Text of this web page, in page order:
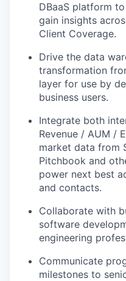
DBaaS platform
gain insights
Client Coverage.
Drive the data
transformation
layer for use by
business users.
Integrate both
Revenue / AUM /
market data from
Pitchbook and
power next best
and contacts.
Collaborate with
software
engineering
Communicate
milestones to